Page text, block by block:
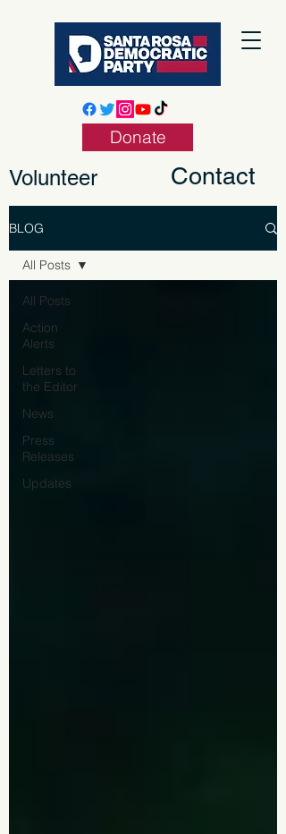
Volunteer
Donate
Contact
BLOG
All Posts
Action
Alerts
Letters to
the Editor
News
Press
Releases
Updates
All Posts